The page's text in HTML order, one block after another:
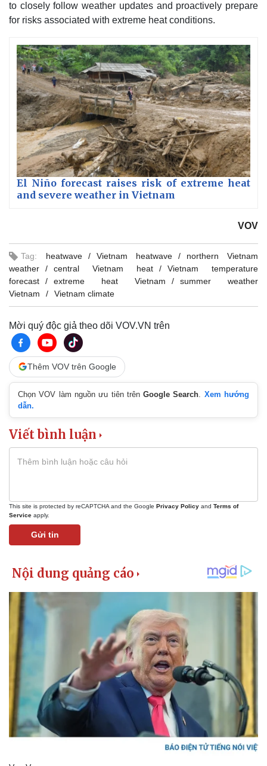
to closely follow weather updates and proactively prepare
for risks associated with extreme heat conditions.
El Niño forecast raises risk of extreme heat
and severe weather in Vietnam
VOV
Tag: heatwave Vietnam heatwave
northern Vietnam
weather
central Vietnam heat
Vietnam temperature
forecast
extreme heat Vietnam
summer weather
Vietnam
Vietnam climate
Mời quý độc giả theo dõi VOV.VN trên
Thêm VOV trên Google
Chọn VOV làm nguồn ưu tiên trênGoogle Search
Xem hướng
dẫn.
Viết bình luận
This site is protected by reCAPTCHA and the Google Privacy Policy and Terms of
Service apply.
Gửi tin